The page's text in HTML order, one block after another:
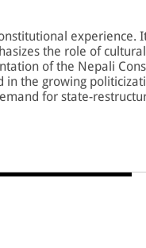
experience.
the role of
of the Nepali
in the growing
for state-
(1996-2006)
demands for